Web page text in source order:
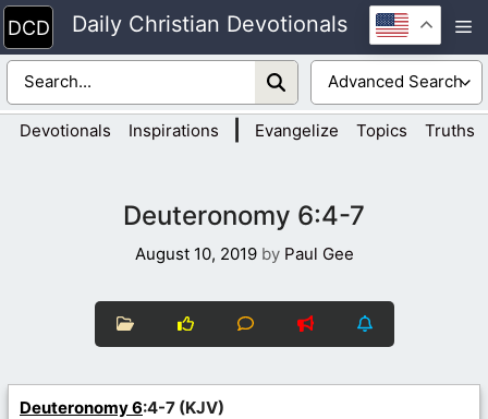
Skip
to
content
Daily Christian Devotionals
Devotionals Inspirations Evangelize Topics Truths
Deuteronomy 6:4-7
August 10, 2019 by Paul Gee
Deuteronomy 6:4-7 (KJV)